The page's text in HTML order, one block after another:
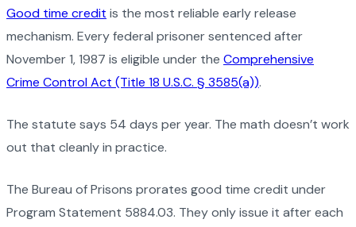
Good time credit is the most reliable early release
mechanism. Every federal prisoner sentenced after
November 1, 1987 is eligible under the Comprehensive
Crime Control Act (Title 18 U.S.C. § 3585(a)).
The statute says 54 days per year. The math doesn’t work
out that cleanly in practice.
The Bureau of Prisons prorates good time credit under
Program Statement 5884.03. They only issue it after each